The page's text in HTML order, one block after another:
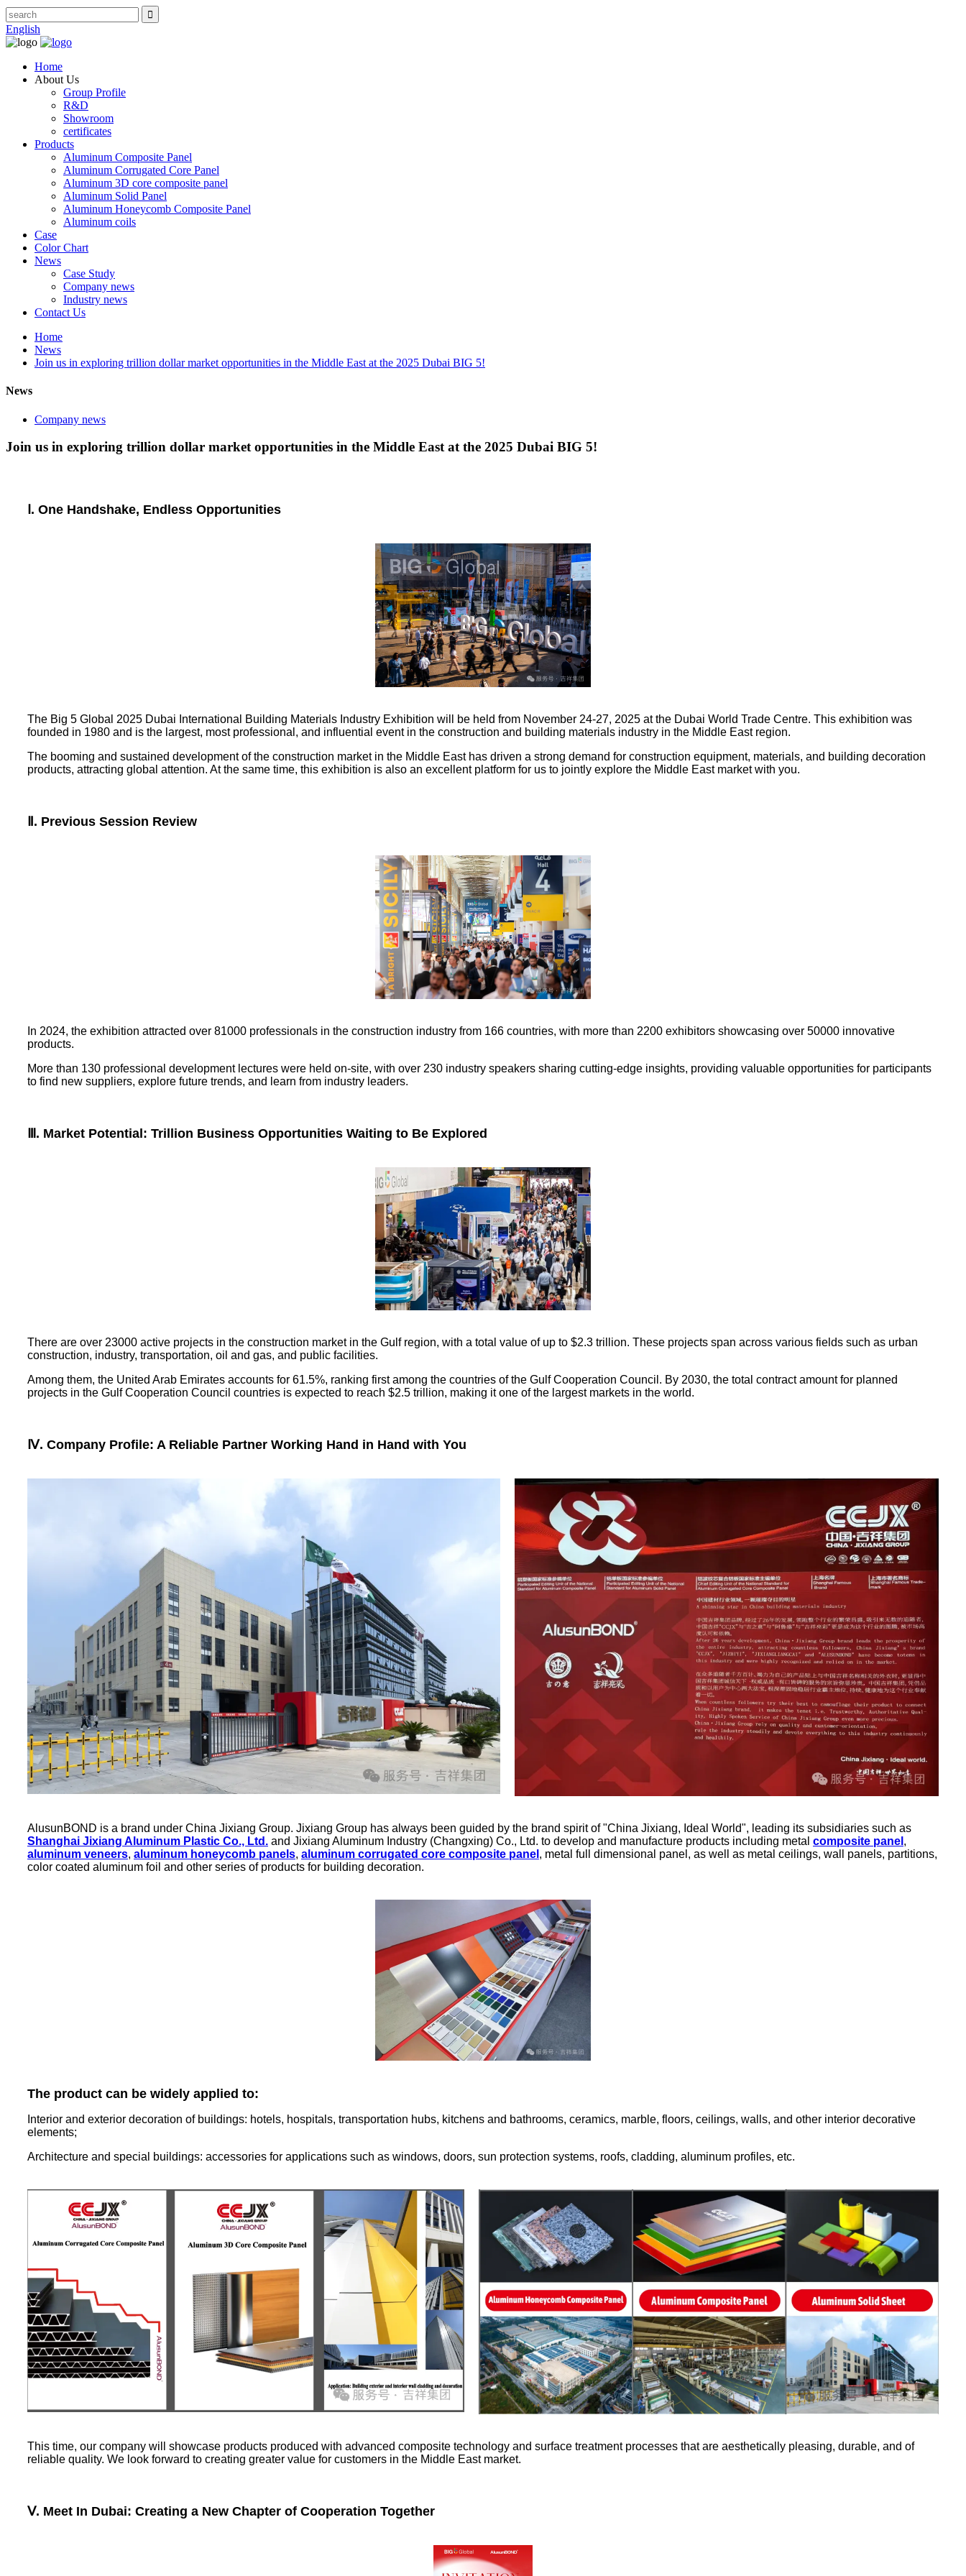
English
Home
About Us
Group Profile
R&D
Showroom
certificates
Products
Aluminum Composite Panel
Aluminum Corrugated Core Panel
Aluminum 3D core composite panel
Aluminum Solid Panel
Aluminum Honeycomb Composite Panel
Aluminum coils
Case
Color Chart
News
Case Study
Company news
Industry news
Contact Us
Home
News
Join us in exploring trillion dollar market opportunities in the Middle East at the 2025 Dubai BIG 5!
News
Company news
Join us in exploring trillion dollar market opportunities in the Middle East at the 2025 Dubai BIG 5!
Ⅰ. One Handshake, Endless Opportunities
The Big 5 Global 2025 Dubai International Building Materials Industry Exhibition will be held from November 24-27, 2025 at the Dubai World Trade Centre. This exhibition was
founded in 1980 and is the largest, most professional, and influential event in the construction and building materials industry in the Middle East region.
The booming and sustained development of the construction market in the Middle East has driven a strong demand for construction equipment, materials, and building decoration
products, attracting global attention. At the same time, this exhibition is also an excellent platform for us to jointly explore the Middle East market with you.
Ⅱ. Previous Session Review
In 2024, the exhibition attracted over 81000 professionals in the construction industry from 166 countries, with more than 2200 exhibitors showcasing over 50000 innovative
products.
More than 130 professional development lectures were held on-site, with over 230 industry speakers sharing cutting-edge insights, providing valuable opportunities for participants
to find new suppliers, explore future trends, and learn from industry leaders.
Ⅲ. Market Potential: Trillion Business Opportunities Waiting to Be Explored
There are over 23000 active projects in the construction market in the Gulf region, with a total value of up to $2.3 trillion. These projects span across various fields such as urban
construction, industry, transportation, oil and gas, and public facilities.
Among them, the United Arab Emirates accounts for 61.5%, ranking first among the countries of the Gulf Cooperation Council. By 2030, the total contract amount for planned
projects in the Gulf Cooperation Council countries is expected to reach $2.5 trillion, making it one of the largest markets in the world.
Ⅳ. Company Profile: A Reliable Partner Working Hand in Hand with You
AlusunBOND is a brand under China Jixiang Group. Jixiang Group has always been guided by the brand spirit of "China Jixiang, Ideal World", leading its subsidiaries such as
Shanghai Jixiang Aluminum Plastic Co., Ltd. and Jixiang Aluminum Industry (Changxing) Co., Ltd. to develop and manufacture products including metal composite panel ,
aluminum veneers, aluminum honeycomb panels, aluminum corrugated core composite panel , metal full dimensional panel, as well as metal ceilings, wall panels, partitions,
color coated aluminum foil and other series of products for building decoration.
The product can be widely applied to:
Interior and exterior decoration of buildings: hotels, hospitals, transportation hubs, kitchens and bathrooms, ceramics, marble, floors, ceilings, walls, and other interior decorative
elements;
Architecture and special buildings: accessories for applications such as windows, doors, sun protection systems, roofs, cladding, aluminum profiles, etc.
This time, our company will showcase products produced with advanced composite technology and surface treatment processes that are aesthetically pleasing, durable, and of
reliable quality. We look forward to creating greater value for customers in the Middle East market.
Ⅴ. Meet In Dubai: Creating a New Chapter of Cooperation Together